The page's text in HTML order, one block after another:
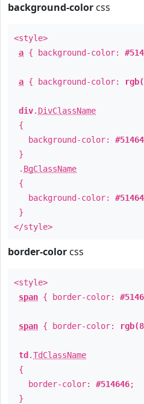
background-color css
<style>
a { background-color:
a { background-color:
div. DivClassName
{
background-color:
}
. BgClassName
{
background-color:
}
</style>
border-color css
<style>
span { border-color:
span { border-color:
td .TdClassName
{
border-color: #514646;
}